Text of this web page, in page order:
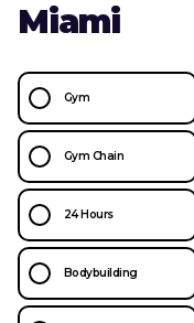
Miami
Gym
Gym Chain
24 Hours
Bodybuilding